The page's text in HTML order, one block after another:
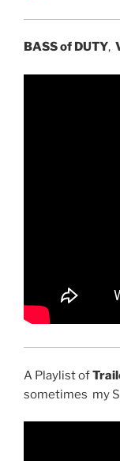
BASS of DUTY,
A Playlist of
sometimes my